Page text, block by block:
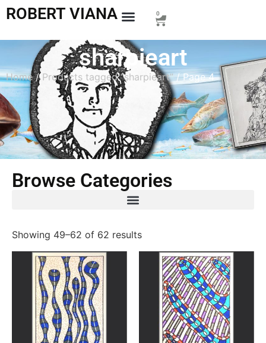
ROBERT VIANA 0
sharpieart
Home/Products tagged “sharpieart”/ Page 4
Browse Categories
Showing 49–62 of 62 results